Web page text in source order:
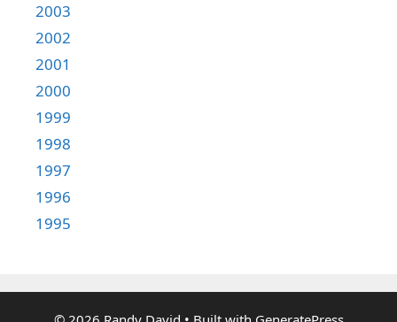
2003
2002
2001
2000
1999
1998
1997
1996
1995